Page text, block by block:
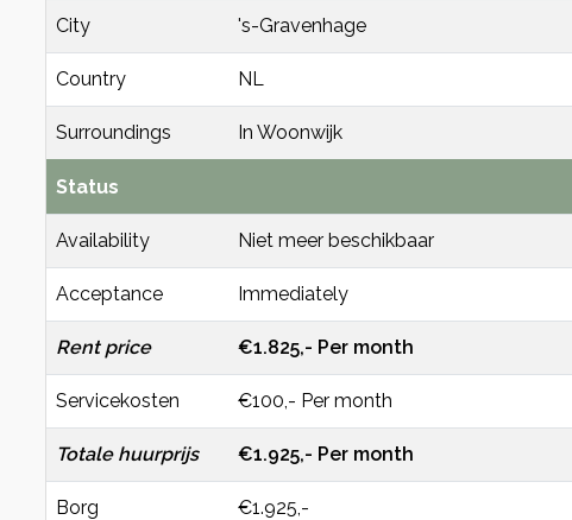
City 's-Gravenhage
Country NL
Surroundings In Woonwijk
Status
Availability Niet meer beschikbaar
Acceptance Immediately
Rent price €1.825,- Per month
Servicekosten €100,- Per month
Totale huurprijs €1.925,- Per month
Borg €1.925,-